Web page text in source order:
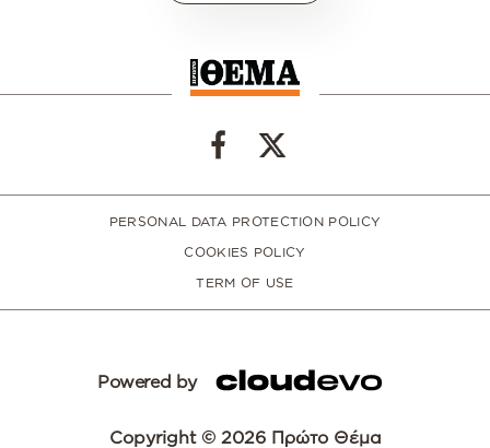
PERSONAL DATA PROTECTION POLICY
COOKIES POLICY
TERM OF USE
Powered by
Copyright © 2026 Πρώτο Θέμα